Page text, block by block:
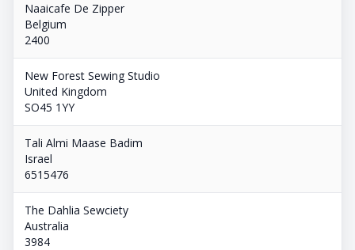
Naaicafe De Zipper
Belgium
2400
New Forest Sewing Studio
United Kingdom
SO45 1YY
Tali Almi Maase Badim
Israel
6515476
The Dahlia Sewciety
Australia
3984